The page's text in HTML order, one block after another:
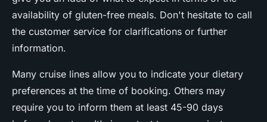
availability of gluten-free meals. Don't hesitate to call
the customer service for clarifications or further
information.
Many cruise lines allow you to indicate your dietary
preferences at the time of booking. Others may
require you to inform them at least 45-90 days